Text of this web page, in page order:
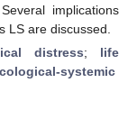
implications
LS are discussed.
distress; life
systemic